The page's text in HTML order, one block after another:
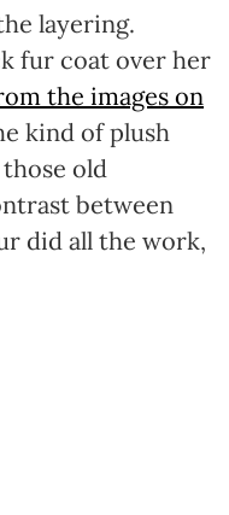
layering.
fur coat over her
the images on
kind of plush
old
between
did all the work,